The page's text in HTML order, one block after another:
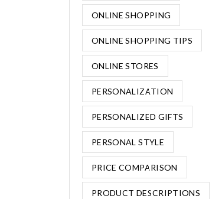
ONLINE SHOPPING
ONLINE SHOPPING TIPS
ONLINE STORES
PERSONALIZATION
PERSONALIZED GIFTS
PERSONAL STYLE
PRICE COMPARISON
PRODUCT DESCRIPTIONS